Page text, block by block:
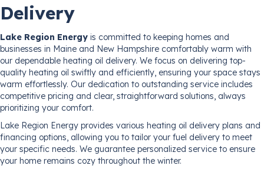
Delivery
Lake Region Energy is committed to keeping homes and
businesses in Maine and New Hampshire comfortably warm with
our dependable heating oil delivery. We focus on delivering top-
quality heating oil swiftly and efficiently, ensuring your space stays
warm effortlessly. Our dedication to outstanding service includes
competitive pricing and clear, straightforward solutions, always
prioritizing your comfort.
Lake Region Energy provides various heating oil delivery plans and
financing options, allowing you to tailor your fuel delivery to meet
your specific needs. We guarantee personalized service to ensure
your home remains cozy throughout the winter.